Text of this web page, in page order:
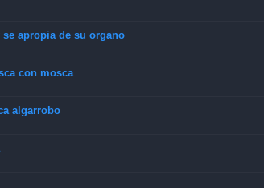
se apropia de su organo
con mosca
algarrobo